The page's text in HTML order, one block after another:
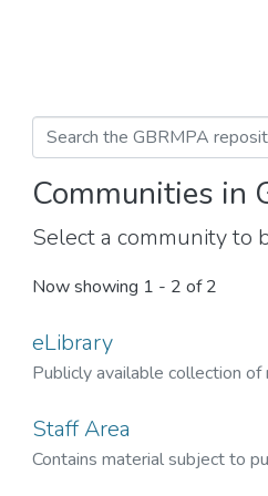
Communities in
Select a community to
Now showing 1 - 2 of 2
eLibrary
Publicly available collection of
Staff Area
Contains material subject to